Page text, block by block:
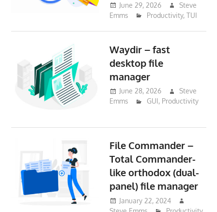
June 29, 2026
Steve
Emms
Productivity, TUI
Waydir – fast
desktop file
manager
June 28, 2026
Steve
Emms
GUI, Productivity
File Commander –
Total Commander-
like orthodox (dual-
panel) file manager
January 22, 2024